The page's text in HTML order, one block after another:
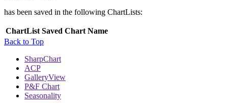
has been saved in the following ChartLists:
ChartList Saved Chart Name
Back to Top
SharpChart
ACP
GalleryView
P&F Chart
Seasonality